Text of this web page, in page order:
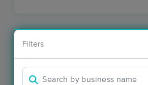
Filters